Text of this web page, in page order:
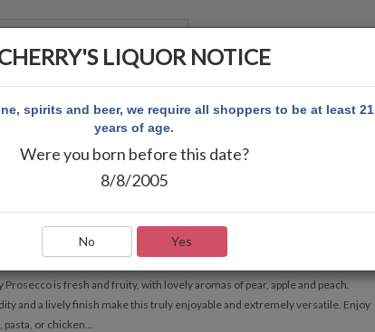
GENERAL
Prosecco is fresh and fruity, with lovely aromas of pear, apple and peach.
and a lively finish make this truly enjoyable and extremely versatile. Enjoy
or chicken...
LIQUOR NOTICE
spirits and beer, we require all shoppers to be at least 21
years of age.
Were you born before this date?
8/8/2005
No Yes